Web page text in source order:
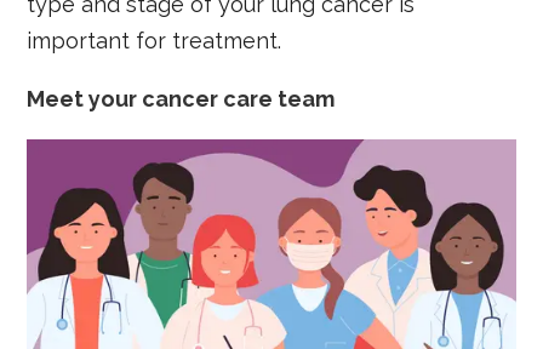
important for treatment.
Meet your cancer care team